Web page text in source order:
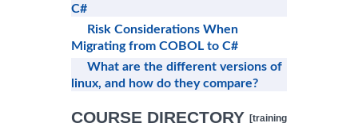
C#
Risk Considerations When
Migrating from COBOL to C#
What are the different versions of
linux, and how do they compare?
COURSE DIRECTORY [training